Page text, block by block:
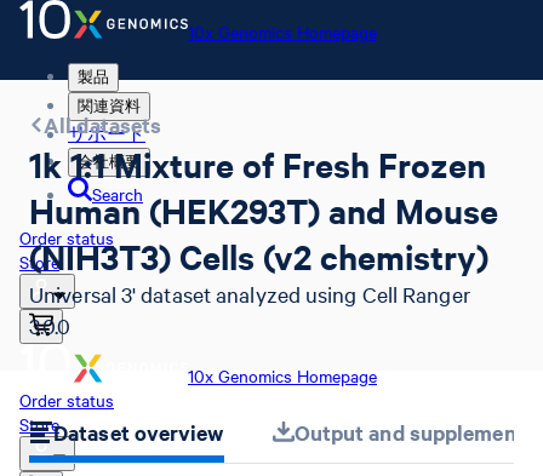
10x Genomics Homepage
製品
関連資料
サポート
会社概要
Search
Order status
Store
10x Genomics Homepage
Order status
Store
All datasets
1k 1:1 Mixture of Fresh Frozen
Human (HEK293T) and Mouse
(NIH3T3) Cells (v2 chemistry)
Universal 3' dataset analyzed using Cell Ranger
3.0.0
Dataset overview Output and